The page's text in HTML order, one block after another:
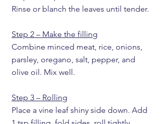
Rinse or blanch the leaves until tender.
Step 2 – Make the filling
Combine minced meat, rice, onions,
parsley, oregano, salt, pepper, and
olive oil. Mix well.
Step 3 – Rolling
Place a vine leaf shiny side down. Add